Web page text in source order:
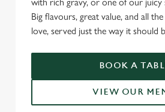
Big flavours, great value, and all
love, served just the way it should
BOOK A
VIEW OUR